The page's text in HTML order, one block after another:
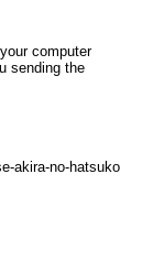
computer
sending the
akira-no-hatsuko